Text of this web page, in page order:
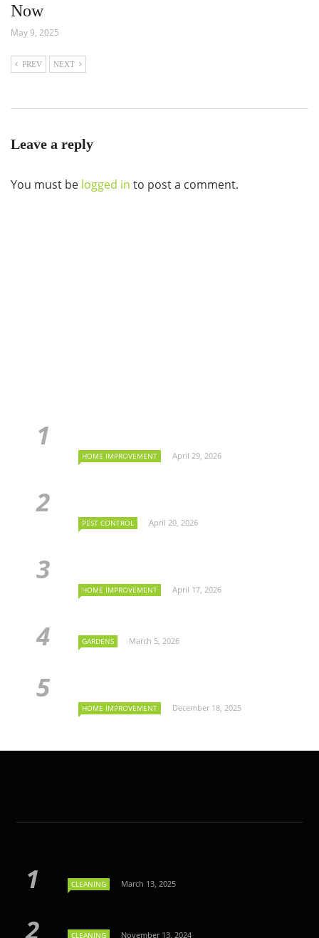
Now
May 9, 2025
PREV NEXT
Leave a reply
You must be logged in to post a comment.
HOME IMPROVEMENT April 29, 2026
PEST CONTROL April 20, 2026
HOME IMPROVEMENT April 17, 2026
GARDENS March 5, 2026
HOME IMPROVEMENT December 18, 2025
CLEANING March 13, 2025
CLEANING November 13, 2024